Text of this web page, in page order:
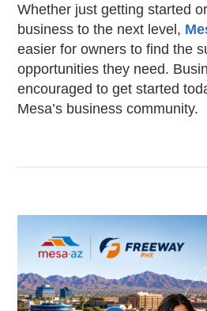
Whether just getting started
business to the next level,
easier for owners to find the
opportunities they need.
encouraged to get started
Mesa’s business community.